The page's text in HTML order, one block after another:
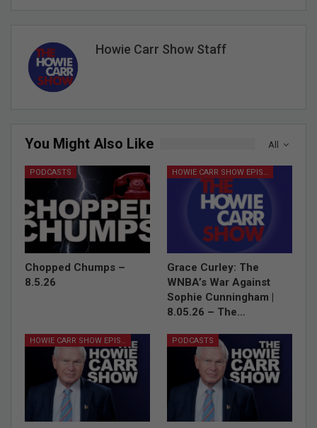
Howie Carr Show Staff
All
You Might Also Like
PODCASTS
Chopped Chumps –
8.5.26
HOWIE CARR SHOW EPISODES
Grace Curley: The
WNBA’s War Against
Sophie Cunningham |
8.05.26 – The…
HOWIE CARR SHOW EPISODES PODCASTS